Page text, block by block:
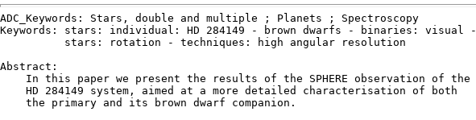
ADC_Keywords: Stars, double and multiple ; Planets ; Spectroscopy
Keywords: stars: individual: HD 284149 - brown dwarfs - binaries: visual -
          stars: rotation - techniques: high angular resolution
Abstract:
    In this paper we present the results of the SPHERE observation of the
    HD 284149 system, aimed at a more detailed characterisation of both
    the primary and its brown dwarf companion.